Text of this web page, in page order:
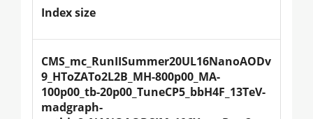
Index size
CMS_mc_RunIISummer20UL16NanoAODv
9_HToZATo2L2B_MH-800p00_MA-
100p00_tb-20p00_TuneCP5_bbH4F_13TeV-
madgraph-